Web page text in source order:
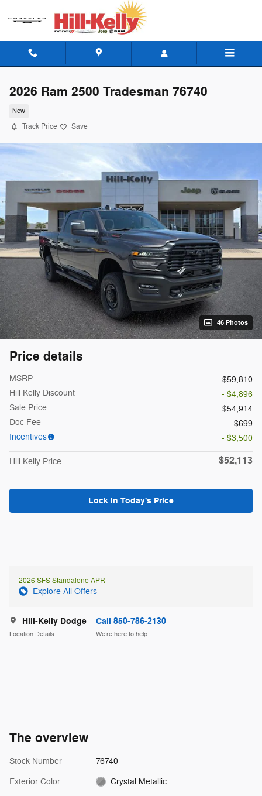
2026 Ram 2500 Tradesman 76740
New
Track Price Save
46 Photos
Price details
MSRP
$59,810
Hill Kelly Discount
- $4,896
Sale Price
$54,914
Doc Fee
$699
Incentives
- $3,500
Hill Kelly Price $52,113
Lock In Today's Price
2026 SFS Standalone APR
Explore All Offers
Hill-Kelly Dodge
Location Details
Call 850-786-2130
We’re here to help
The overview
Stock Number 76740
Exterior Color Crystal Metallic